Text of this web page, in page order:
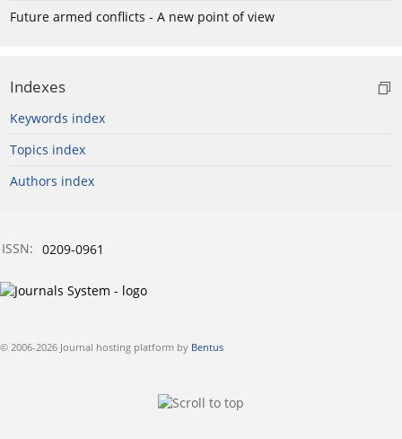
Future armed conflicts - A new point of view
Indexes
Keywords index
Topics index
Authors index
ISSN: 0209-0961
© 2006-2026 Journal hosting platform by Bentus